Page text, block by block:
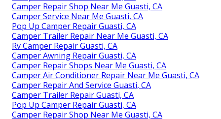
Camper Repair Shop Near Me Guasti, CA
Camper Service Near Me Guasti, CA
Pop Up Camper Repair Guasti, CA
Camper Trailer Repair Near Me Guasti, CA
Rv Camper Repair Guasti, CA
Camper Awning Repair Guasti, CA
Camper Repair Shops Near Me Guasti, CA
Camper Air Conditioner Repair Near Me Guasti, CA
Camper Repair And Service Guasti, CA
Camper Trailer Repair Guasti, CA
Pop Up Camper Repair Guasti, CA
Camper Repair Shop Near Me Guasti, CA